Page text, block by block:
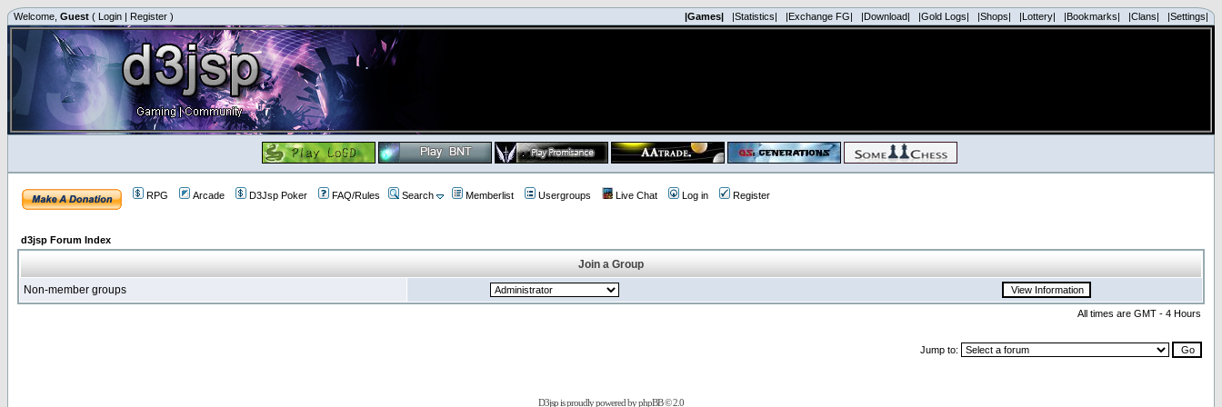
Welcome, Guest ( Login | Register ) |Games| |Statistics| |Exchange FG| |Download| |Gold Logs| |Shops| |Lottery| |Bookmarks| |Clans| |Settings|
RPG Arcade D3Jsp Poker FAQ/Rules Search Memberlist Usergroups Live Chat Log in Register
d3jsp Forum Index
Join a Group
Non-member groups
All times are GMT - 4 Hours
Jump to:
D3jsp is proudly powered byphpBB© 2.0